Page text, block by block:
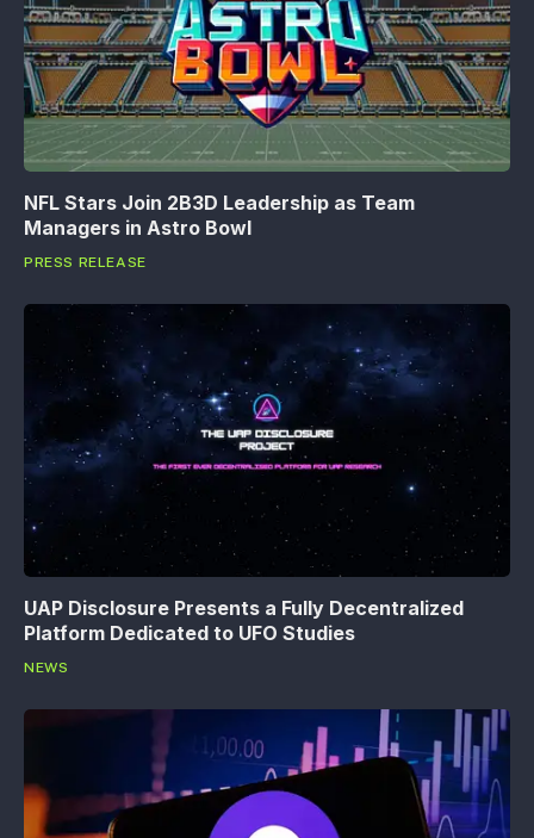
NFL Stars Join 2B3D Leadership as Team
Managers in Astro Bowl
PRESS RELEASE
UAP Disclosure Presents a Fully Decentralized
Platform Dedicated to UFO Studies
NEWS